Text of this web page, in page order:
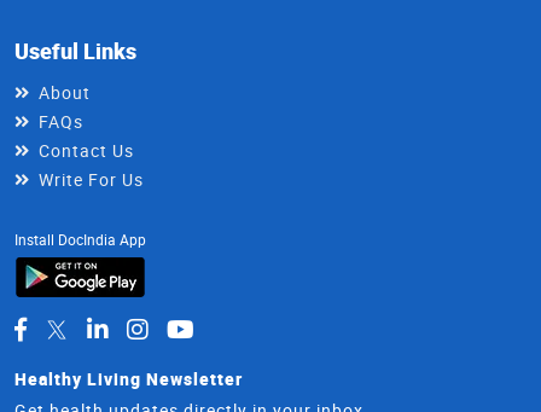
Useful Links
About
FAQs
Contact Us
Write For Us
Install DocIndia App
Healthy Living Newsletter